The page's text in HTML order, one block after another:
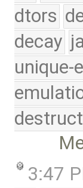
dtors
decay
unique-
destruct
3:47